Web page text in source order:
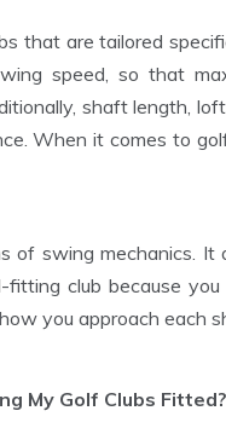
that are tailored
speed, so that
shaft length,
When it comes to
of swing mechanics. It
club because
you approach each
My Golf Clubs Fitted?